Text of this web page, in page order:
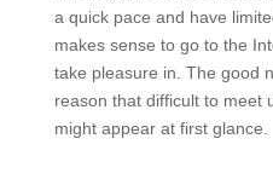
a quick pace and have
makes sense to go to the
take pleasure in. The good
reason that difficult to meet
might appear at first glance.